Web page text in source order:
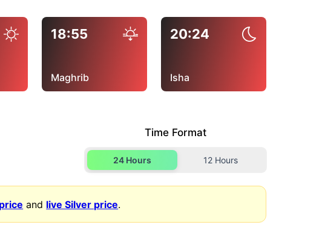
18:55
Maghrib
20:24
Isha
Time Format
24 Hours 12 Hours
and live Silver price.